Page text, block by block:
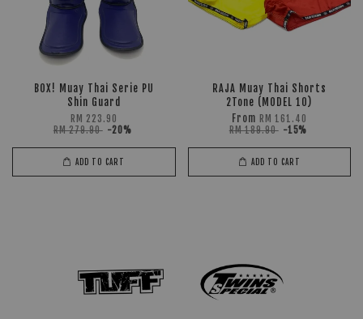
BOX! Muay Thai Serie PU
Shin Guard
RM 223.90
RM 279.90 -20%
ADD TO CART
RAJA Muay Thai Shorts
2Tone (MODEL 10)
From RM 161.40
RM 189.90 -15%
ADD TO CART